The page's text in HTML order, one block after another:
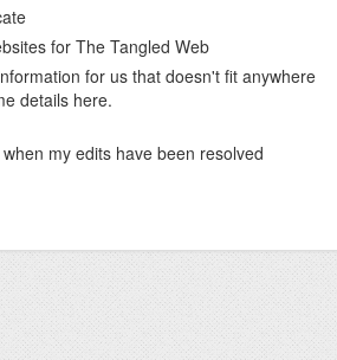
for The Tangled Web
for us that doesn't fit anywhere
details here.
my edits have been resolved